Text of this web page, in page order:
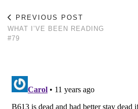
PREVIOUS POST
WHAT I’VE BEEN READING
#79